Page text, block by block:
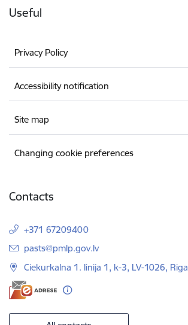
Useful
Privacy Policy
Accessibility notification
Site map
Changing cookie preferences
Contacts
+371 67209400
E-mail:
pasts@pmlp.gov.lv
Ciekurkalna 1. linija 1, k-3, LV-1026, Riga